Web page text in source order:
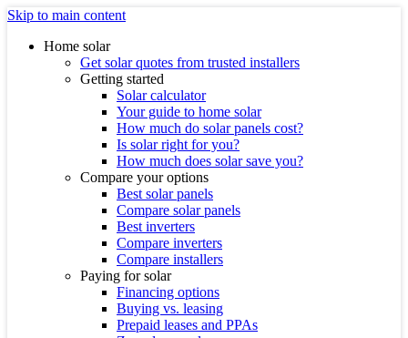
Skip to main content
Home solar
Get solar quotes from trusted installers
Getting started
Solar calculator
Your guide to home solar
How much do solar panels cost?
Is solar right for you?
How much does solar save you?
Compare your options
Best solar panels
Compare solar panels
Best inverters
Compare inverters
Compare installers
Paying for solar
Financing options
Buying vs. leasing
Prepaid leases and PPAs